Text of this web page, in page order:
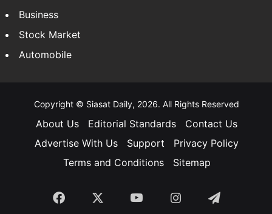
Business
Stock Market
Automobile
Copyright © Siasat Daily, 2026. All Rights Reserved
About Us Editorial Standards
Contact Us
Advertise With Us
Support
Privacy Policy
Terms and Conditions
Sitemap
Facebook YouTubeInstagramTelegram